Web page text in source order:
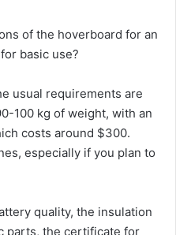
of the hoverboard for an
basic use?
usual requirements are
100 kg of weight, with an
costs around $300.
especially if you plan to
quality, the insulation
parts, the certificate for